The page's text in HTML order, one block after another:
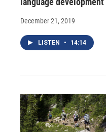
December 21, 2019
LISTEN • 14:14